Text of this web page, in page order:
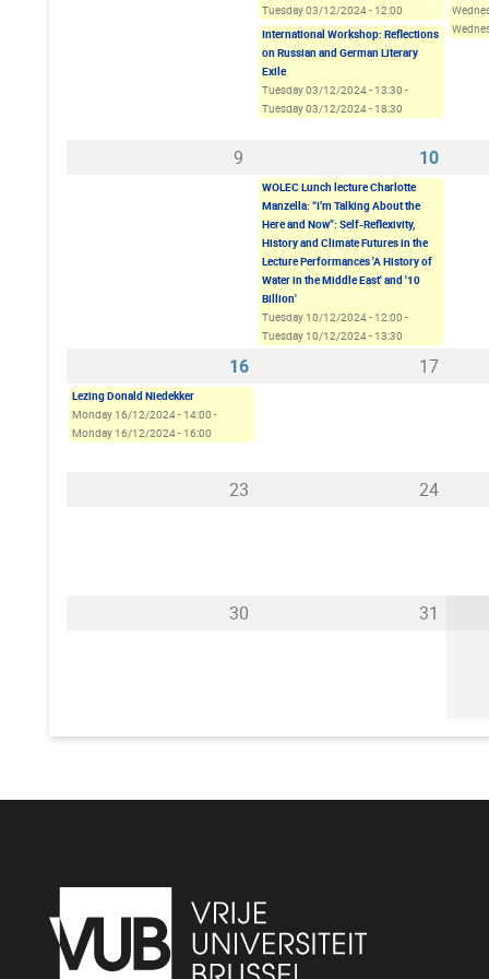
Tuesday 03/12/2024 - 12:00
International Workshop: Reflections
on Russian and German Literary
Exile
Tuesday 03/12/2024 - 13:30 -
Tuesday 03/12/2024 - 18:30
9 10
WOLEC Lunch lecture Charlotte
Manzella: “I’m Talking About the
Here and Now”: Self-Reflexivity,
History and Climate Futures in the
Lecture Performances 'A History of
Water in the Middle East' and '10
Billion'
Tuesday 10/12/2024 - 12:00 -
Tuesday 10/12/2024 - 13:30
16 17
Lezing Donald Niedekker
Monday 16/12/2024 - 14:00 -
Monday 16/12/2024 - 16:00
23 24
30 31